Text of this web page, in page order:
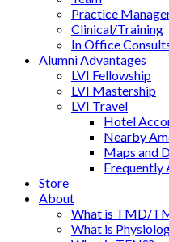
Practice
Clinical/Training
In Office
Alumni Advantages
LVI Fellowship
LVI Mastership
LVI Travel
Hotel
Nearby
Maps and
Frequently
Store
About
What is TMD/
What is